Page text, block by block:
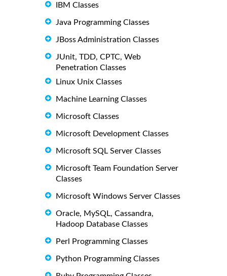
IBM Classes
Java Programming Classes
JBoss Administration Classes
JUnit, TDD, CPTC, Web
Penetration Classes
Linux Unix Classes
Machine Learning Classes
Microsoft Classes
Microsoft Development Classes
Microsoft SQL Server Classes
Microsoft Team Foundation Server
Classes
Microsoft Windows Server Classes
Oracle, MySQL, Cassandra,
Hadoop Database Classes
Perl Programming Classes
Python Programming Classes